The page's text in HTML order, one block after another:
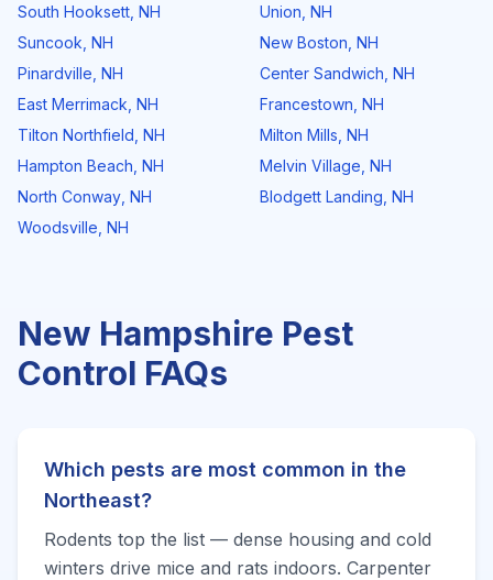
South Hooksett NH
Suncook NH
Pinardville NH
East Merrimack NH
Tilton Northfield NH
Hampton Beach NH
North Conway NH
Woodsville NH
Union NH
New Boston NH
Center Sandwich NH
Francestown NH
Milton Mills NH
Melvin Village NH
Blodgett Landing NH
New Hampshire Pest
Control FAQs
Which pests are most common in the
Northeast?
Rodents top the list — dense housing and cold
winters drive mice and rats indoors. Carpenter